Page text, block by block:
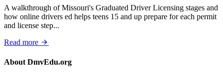
A walkthrough of Missouri's Graduated Driver Licensing stages and
how online drivers ed helps teens 15 and up prepare for each permit
and license step...
Read more
About DmvEdu.org